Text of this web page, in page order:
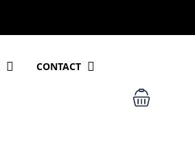
CONTACT